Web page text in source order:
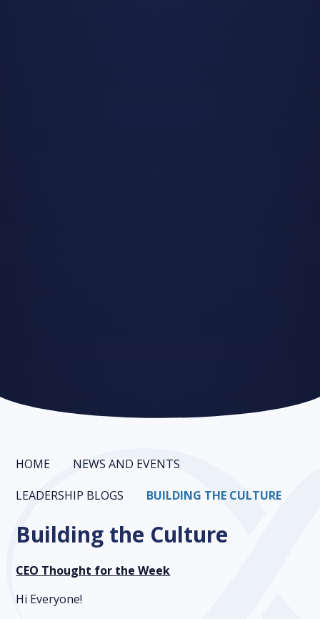
HOME
NEWS AND EVENTS
LEADERSHIP BLOGS
BUILDING THE CULTURE
Building the Culture
CEO Thought for the Week
Hi Everyone!